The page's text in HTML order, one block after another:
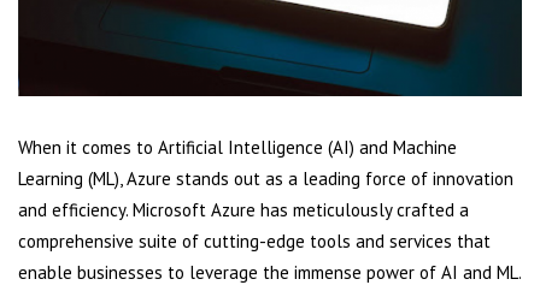
When it comes to Artificial Intelligence (AI) and Machine
Learning (ML), Azure stands out as a leading force of innovation
and efficiency. Microsoft Azure has meticulously crafted a
comprehensive suite of cutting-edge tools and services that
enable businesses to leverage the immense power of AI and ML.